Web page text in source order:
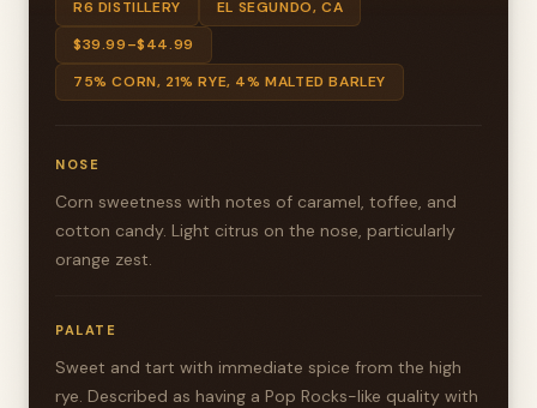
R6 DISTILLERY
EL SEGUNDO, CA
$39.99–$44.99
75% CORN, 21% RYE, 4% MALTED BARLEY
NOSE
Corn sweetness with notes of caramel, toffee, and
cotton candy. Light citrus on the nose, particularly
orange zest.
PALATE
Sweet and tart with immediate spice from the high
rye. Described as having a Pop Rocks-like quality with